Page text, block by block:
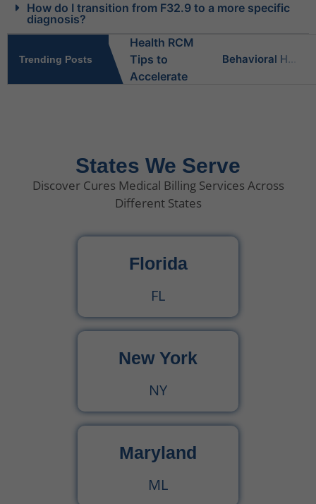
How do I transition from F32.9 to a more specific
diagnosis?
Trending Posts Behavioral Health RCM Tips to Accelerate Cash Flow
States We Serve
Discover Cures Medical Billing Services Across
Different States
Florida
FL
New York
NY
Maryland
ML